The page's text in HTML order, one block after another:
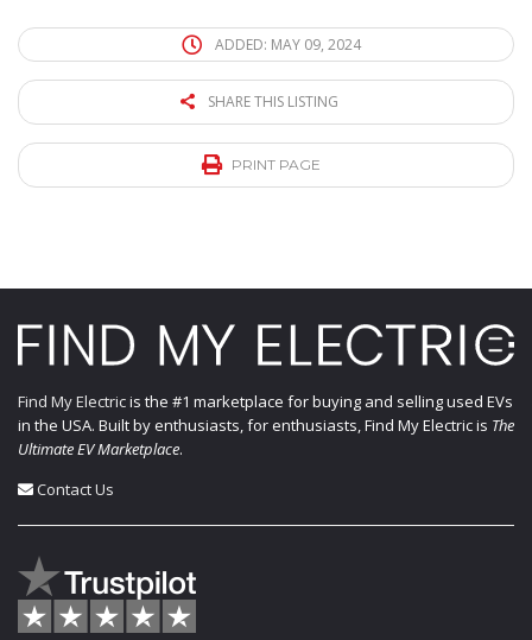
ADDED: MAY 09, 2024
SHARE THIS LISTING
PRINT PAGE
Find My Electricis the #1 marketplace for buying and selling used EVs
in the USA. Built by enthusiasts, for enthusiasts, Find My Electric is The
Ultimate EV Marketplace.
Contact Us